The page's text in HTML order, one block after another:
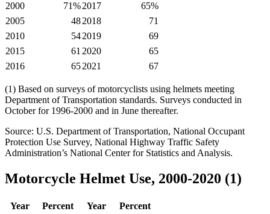
2000
71%2017
65%
2005
482018
71
2010
542019
69
2015
61 2020
65
2016
652021 67
(1) Based on surveys of motorcyclists using helmets meeting
Department of Transportation standards. Surveys conducted in
October for 1996-2000 and in June thereafter.
Source: U.S. Department of Transportation, National Occupant
Protection Use Survey, National Highway Traffic Safety
Administration’s National Center for Statistics and Analysis.
Motorcycle Helmet Use, 2000-2020 (1)
Year Percent Year
Percent